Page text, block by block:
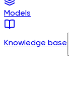
Models
Knowledge base